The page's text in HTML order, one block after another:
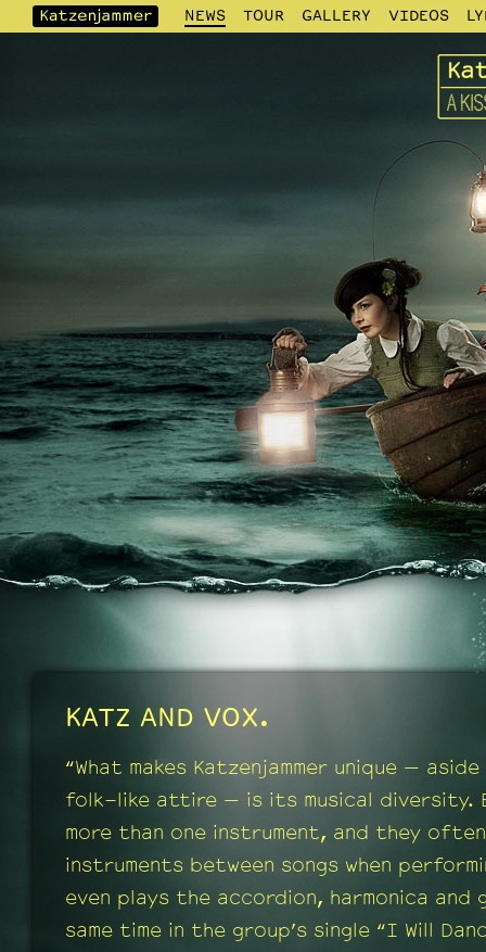
NEWS TOUR GALLERY VIDEOS
KATZ AND VOX.
“What makes Katzenjammer unique —
folk-like attire — is its musical diversity.
more than one instrument, and they
instruments between songs when
even plays the accordion, harmonica and
same time in the group’s single “I Will